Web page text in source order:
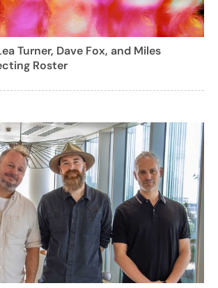
Turner, Dave Fox, and Miles
Roster